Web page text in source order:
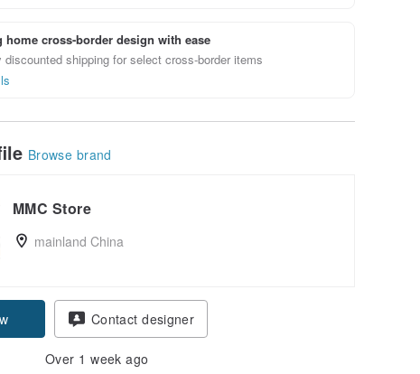
home cross-border design with ease
discounted shipping for select cross-border items
Browse brand
MMC Store
mainland China
Contact designer
Over 1 week ago